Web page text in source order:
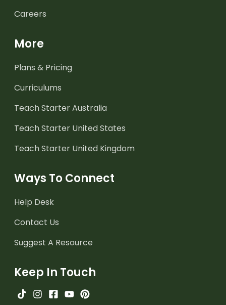
Careers
More
Plans & Pricing
Curriculums
Teach Starter Australia
Teach Starter United States
Teach Starter United Kingdom
Ways To Connect
Help Desk
Contact Us
Suggest A Resource
Keep In Touch